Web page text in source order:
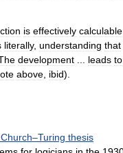
is effectively calculable
literally, understanding that
development ... leads to
above, ibid).
Church–Turing thesis